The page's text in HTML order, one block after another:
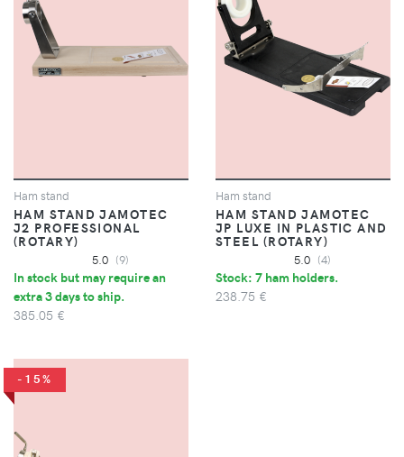
Ham stand
HAM STAND JAMOTEC
J2 PROFESSIONAL
(ROTARY)
5.0 (9)
In stock but may require an
extra 3 days to ship.
385.05 €
Ham stand
HAM STAND JAMOTEC
JP LUXE IN PLASTIC AND
STEEL (ROTARY)
5.0 (4)
Stock: 7 ham holders.
238.75 €
-15%